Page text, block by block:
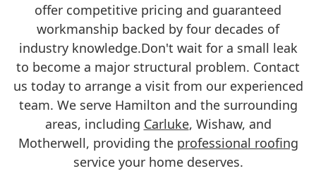
offer competitive pricing and guaranteed
workmanship backed by four decades of
industry knowledge.Don't wait for a small leak
to become a major structural problem. Contact
us today to arrange a visit from our experienced
team. We serve Hamilton and the surrounding
areas, including Carluke, Wishaw, and
Motherwell, providing the professional roofing
service your home deserves.